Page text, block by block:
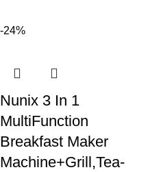
-24%
Nunix 3 In 1
MultiFunction
Breakfast Maker
Machine+Grill,Tea-